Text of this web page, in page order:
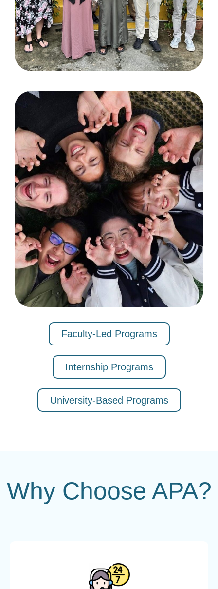
Faculty-Led Programs
Internship Programs
University-Based Programs
Why Choose APA?